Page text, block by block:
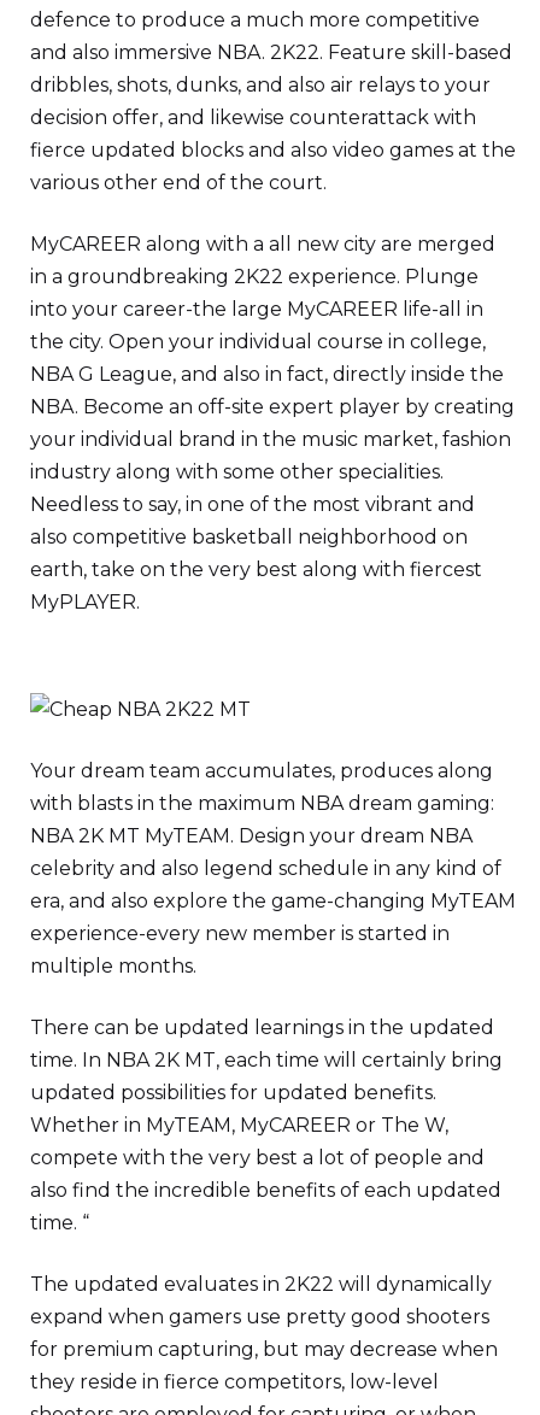
defence to produce a much more competitive
and also immersive NBA. 2K22. Feature skill-based
dribbles, shots, dunks, and also air relays to your
decision offer, and likewise counterattack with
fierce updated blocks and also video games at the
various other end of the court.
MyCAREER along with a all new city are merged
in a groundbreaking 2K22 experience. Plunge
into your career-the large MyCAREER life-all in
the city. Open your individual course in college,
NBA G League, and also in fact, directly inside the
NBA. Become an off-site expert player by creating
your individual brand in the music market, fashion
industry along with some other specialities.
Needless to say, in one of the most vibrant and
also competitive basketball neighborhood on
earth, take on the very best along with fiercest
MyPLAYER.
Your dream team accumulates, produces along
with blasts in the maximum NBA dream gaming:
NBA 2K MT MyTEAM. Design your dream NBA
celebrity and also legend schedule in any kind of
era, and also explore the game-changing MyTEAM
experience-every new member is started in
multiple months.
There can be updated learnings in the updated
time. In NBA 2K MT, each time will certainly bring
updated possibilities for updated benefits.
Whether in MyTEAM, MyCAREER or The W,
compete with the very best a lot of people and
also find the incredible benefits of each updated
time. “
The updated evaluates in 2K22 will dynamically
expand when gamers use pretty good shooters
for premium capturing, but may decrease when
they reside in fierce competitors, low-level